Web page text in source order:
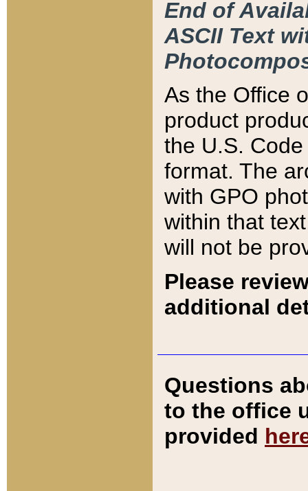
End of
ASCII Text
As the Office
product
the U.S.
format. The
with GPO
within that
will not be
Please
additional
Questions
to the office
provided